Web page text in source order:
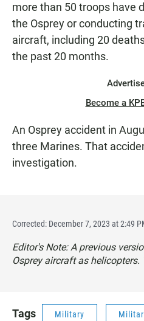
more than 50 troops have
the Osprey or conducting
aircraft, including 20
the past 20 months.
Become a
An Osprey accident in
three Marines. That
investigation.
Corrected: December 7, 2023 at 2:49
Editor's Note: A previous
Osprey aircraft as helicopters.
Tags Military